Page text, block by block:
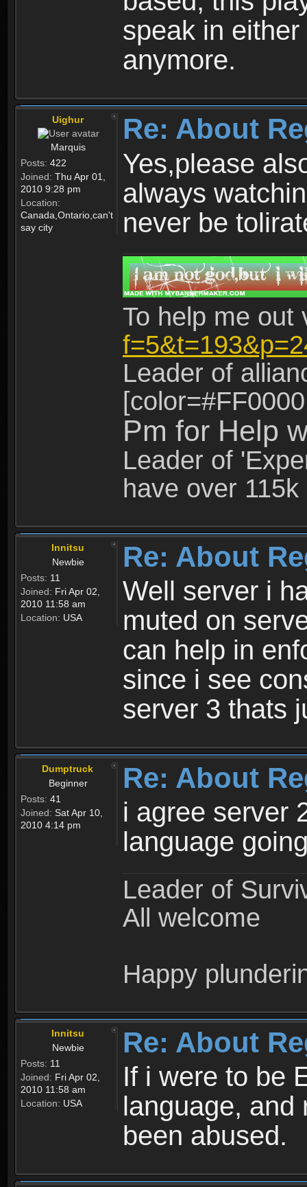
speak in
anymore.
Uighur
Marquis
Posts: 422
Joined: Thu Apr 01,
2010 9:28 pm
Location:
Canada,Ontario,can't
say city
Re: About
Yes,please
always
never be
To help me
Leader of
Pm for Help
Leader of
have over
Innitsu
Newbie
Posts: 11
Joined: Fri Apr 02,
2010 11:58 am
Location: USA
Re: About
Well server i
muted on
can help in
since i see
server 3 thats
Dumptruck
Beginner
Posts: 41
Joined: Sat Apr 10,
2010 4:14 pm
Re: About
i agree server
language
Leader of
All welcome
Happy
Innitsu
Newbie
Posts: 11
Joined: Fri Apr 02,
2010 11:58 am
Location: USA
Re: About
If i were to be
language, and
been abused.